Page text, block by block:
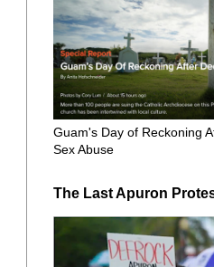
Guam's Day of Reckoning
Sex Abuse
The Last Apuron